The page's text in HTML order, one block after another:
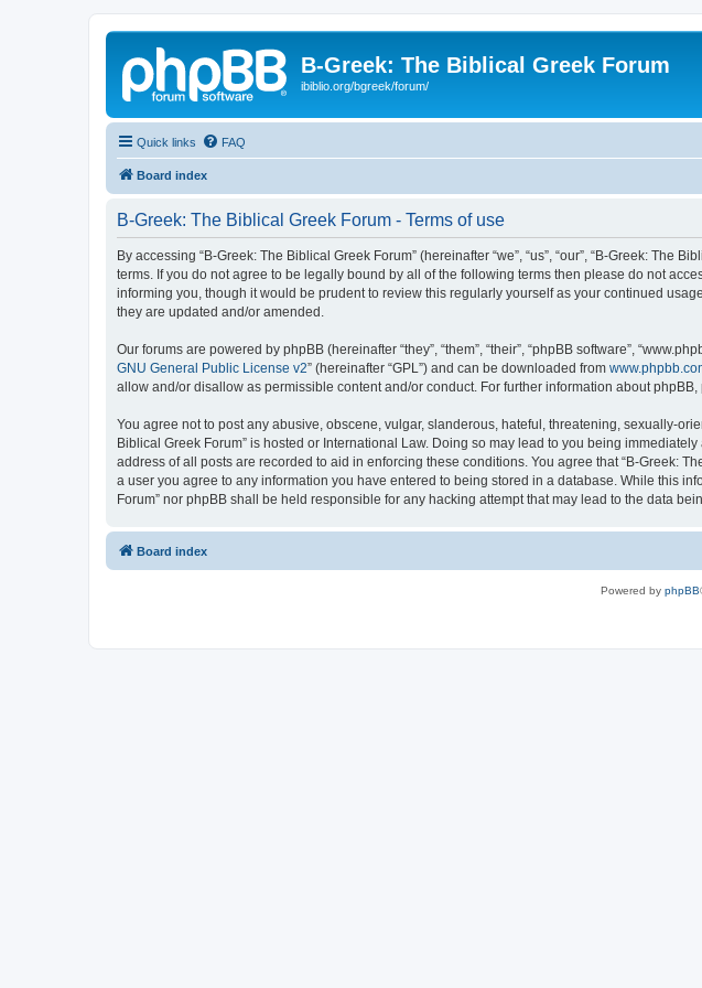
B-Greek: The Biblical Greek Forum
ibiblio.org/bgreek/forum/
Quick links FAQ
Board index
B-Greek: The Biblical Greek Forum - Terms of use
By accessing “B-Greek: The Biblical Greek Forum” (hereinafter “we”, “us”, “our”, “B-Greek:
terms. If you do not agree to be legally bound by all of the following terms then please do not
informing you, though it would be prudent to review this regularly yourself as your continued
they are updated and/or amended.
Our forums are powered by phpBB (hereinafter “they”, “them”, “their”, “phpBB software”,
GNU General Public License v2” (hereinafter “GPL”) and can be downloaded from
allow and/or disallow as permissible content and/or conduct. For further information about phpBB,
You agree not to post any abusive, obscene, vulgar, slanderous, hateful, threatening, sexually-
Biblical Greek Forum” is hosted or International Law. Doing so may lead to you being
address of all posts are recorded to aid in enforcing these conditions. You agree that “B-Greek:
a user you agree to any information you have entered to being stored in a database. While this
Forum” nor phpBB shall be held responsible for any hacking attempt that may lead to the data
Board index
Powered by phpBB